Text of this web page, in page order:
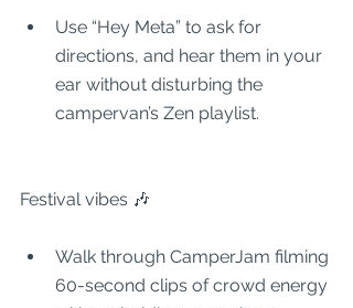
Use “Hey Meta” to ask for
directions, and hear them in your
ear without disturbing the
campervan’s Zen playlist.
Festival vibes 🎶
Walk through CamperJam filming
60-second clips of crowd energy